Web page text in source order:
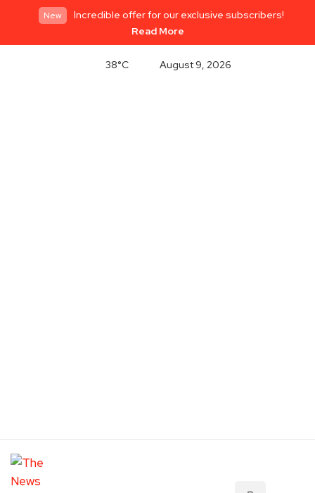
New
Incredible offer for our exclusive subscribers!
Read More
38°C August 9, 2026